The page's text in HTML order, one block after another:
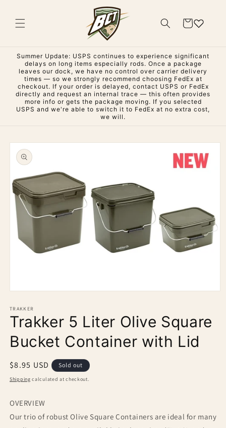
Cart
Summer Update: USPS continues to experience significant
delays on long items especially rods. Once a package
leaves our dock, we have no control over carrier delivery
times — so we strongly recommend choosing FedEx at
checkout. If your order is delayed, contact USPS or FedEx
directly and request an internal trace — this often provides
more info or gets the package moving. If you selected
USPS and we're able to switch it to FedEx at no extra cost,
we will.
Skip to
product
information
1
in
modal
TRAKKER
Trakker 5 Liter Olive Square
Bucket Container with Lid
Regular
price
$8.95 USD Sold out
Shipping calculated at checkout.
OVERVIEW
Our trio of robust Olive Square Containers are ideal for many